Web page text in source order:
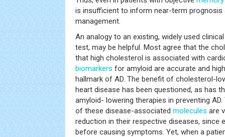
is insufficient to inform near-term prognosis
management.
An analogy to an existing, widely used
test, may be helpful. Most agree that the
that high cholesterol is associated with
biomarkers for amyloid are accurate and
hallmark of AD. The benefit of cholesterol-
heart disease has been questioned, as has
amyloid- lowering therapies in preventing
of these disease-associated molecules are
reduction in their respective diseases, since
before causing symptoms. Yet, when a